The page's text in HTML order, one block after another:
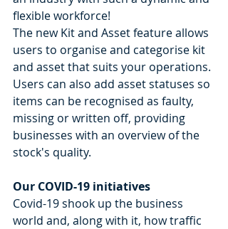
flexible workforce!
The new Kit and Asset feature allows
users to organise and categorise kit
and asset that suits your operations.
Users can also add asset statuses so
items can be recognised as faulty,
missing or written off, providing
businesses with an overview of the
stock's quality.
Our COVID-19 initiatives
Covid-19 shook up the business
world and, along with it, how traffic